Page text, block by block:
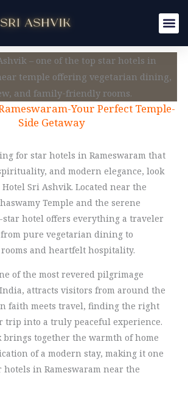
Your Perfect Temple-
Side Getaway
for star hotels in Rameswaram that
and modern elegance, look
Sri Ashvik. Located near the
Temple and the serene
star hotel offers everything a traveler
pure vegetarian dining to
and heartfelt hospitality.
of the most revered pilgrimage
attracts visitors from around the
faith meets travel, finding the right
trip into a truly peaceful experience.
brings together the warmth of home
of a modern stay, making it one
hotels in Rameswaram near the